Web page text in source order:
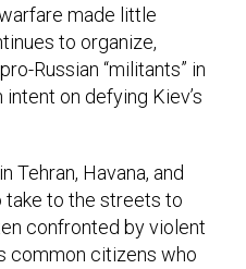
made little
to organize,
Russian “militants” in
on defying Kiev’s
Tehran, Havana, and
take to the streets to
confronted by violent
common citizens who